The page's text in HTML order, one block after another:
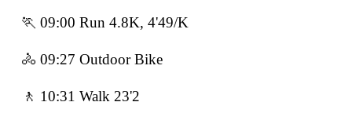
🏃 09:00 Run 4.8K, 4'49/K
🚴 09:27 Outdoor Bike
🚶 10:31 Walk 23'2